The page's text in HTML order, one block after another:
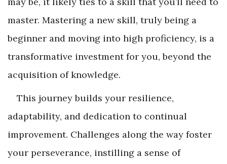
master. Mastering a new skill, truly being a
beginner and moving into high proficiency, is a
transformative investment for you, beyond the
acquisition of knowledge.
This journey builds your resilience,
adaptability, and dedication to continual
improvement. Challenges along the way foster
your perseverance, instilling a sense of